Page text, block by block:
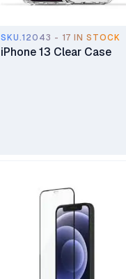
SKU.12043 - 17 IN STOCK
iPhone 13 Clear Case